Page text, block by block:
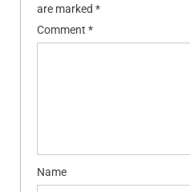
are marked *
Comment *
Name